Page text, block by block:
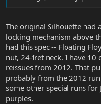
The original Silhouette had
locking mechanism above
had this spec -- Floating
nut, 24-fret neck. I have 10
reissues from 2012. That
probably from the 2012
some other special runs for
purples.